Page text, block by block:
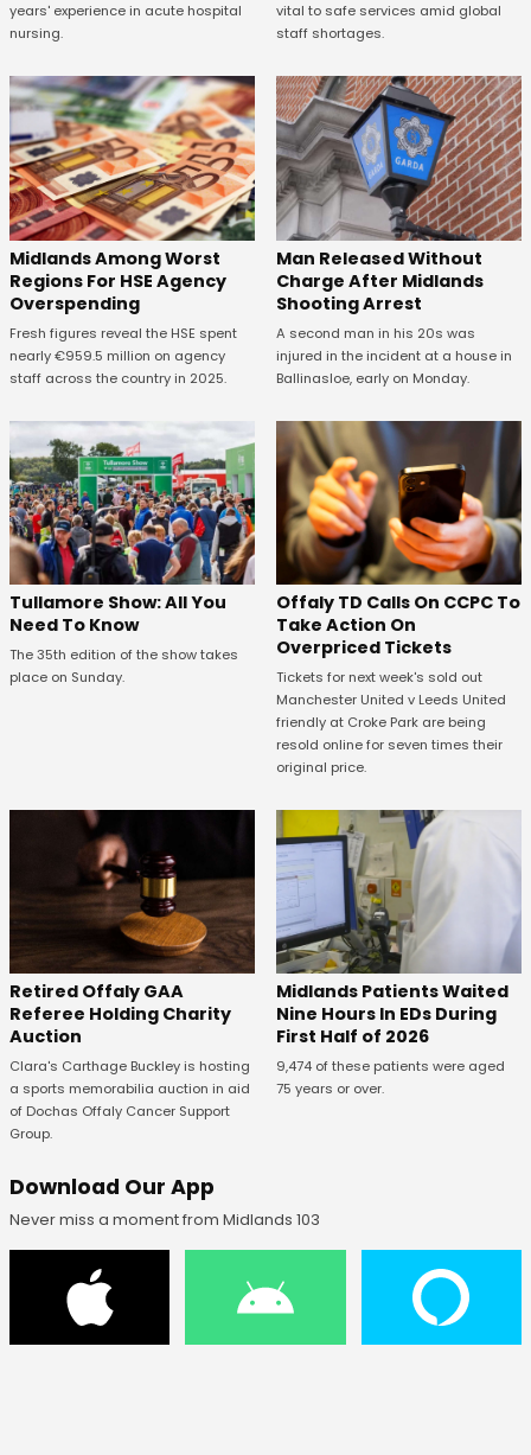
years' experience in acute hospital
nursing.
vital to safe services amid global
staff shortages.
Midlands Among Worst
Regions For HSE Agency
Overspending
Fresh figures reveal the HSE spent
nearly €959.5 million on agency
staff across the country in 2025.
Man Released Without
Charge After Midlands
Shooting Arrest
A second man in his 20s was
injured in the incident at a house in
Ballinasloe, early on Monday.
Tullamore Show: All You
Need To Know
The 35th edition of the show takes
place on Sunday.
Offaly TD Calls On CCPC To
Take Action On
Overpriced Tickets
Tickets for next week's sold out
Manchester United v Leeds United
friendly at Croke Park are being
resold online for seven times their
original price.
Retired Offaly GAA
Referee Holding Charity
Auction
Clara's Carthage Buckley is hosting
a sports memorabilia auction in aid
of Dochas Offaly Cancer Support
Group.
Midlands Patients Waited
Nine Hours In EDs During
First Half of 2026
9,474 of these patients were aged
75 years or over.
Download Our App
Never miss a moment from Midlands 103